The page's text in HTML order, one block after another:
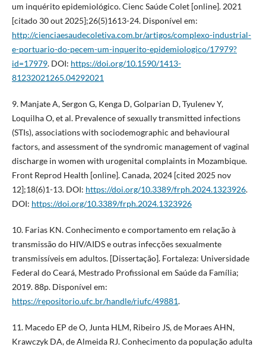
um inquérito epidemiológico. Cienc Saúde Colet [online]. 2021
[citado 30 out 2025];26(5)1613-24. Disponível em:
http://cienciaesaudecoletiva.com.br/artigos/complexo-industrial-
e-portuario-do-pecem-um-inquerito-epidemiologico/17979?
id=17979. DOI: https://doi.org/10.1590/1413-
81232021265.04292021
9. Manjate A, Sergon G, Kenga D, Golparian D, Tyulenev Y,
Loquilha O, et al. Prevalence of sexually transmitted infections
(STIs), associations with sociodemographic and behavioural
factors, and assessment of the syndromic management of vaginal
discharge in women with urogenital complaints in Mozambique.
Front Reprod Health [online]. Canada, 2024 [cited 2025 nov
12];18(6)1-13. DOI: https://doi.org/10.3389/frph.2024.1323926.
DOI: https://doi.org/10.3389/frph.2024.1323926
10. Farias KN. Conhecimento e comportamento em relação à
transmissão do HIV/AIDS e outras infecções sexualmente
transmissíveis em adultos. [Dissertação]. Fortaleza: Universidade
Federal do Ceará, Mestrado Profissional em Saúde da Família;
2019. 88p. Disponível em:
https://repositorio.ufc.br/handle/riufc/49881.
11. Macedo EP de O, Junta HLM, Ribeiro JS, de Moraes AHN,
Krawczyk DA, de Almeida RJ. Conhecimento da população adulta